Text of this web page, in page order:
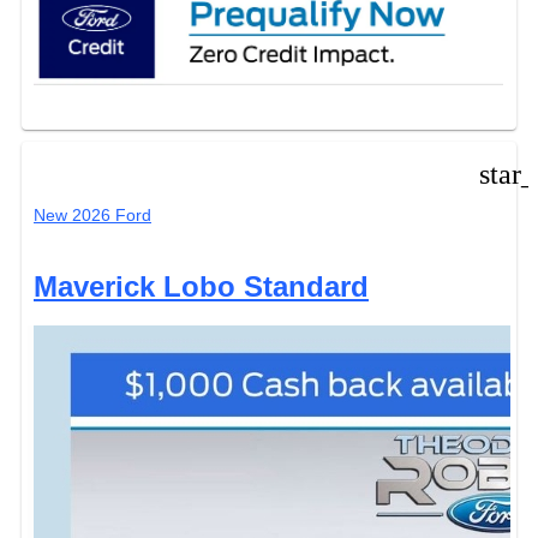
New 2026 Ford
Maverick Lobo Standard